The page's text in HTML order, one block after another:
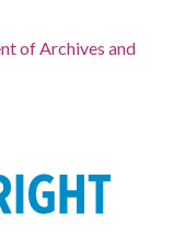
of Archives and